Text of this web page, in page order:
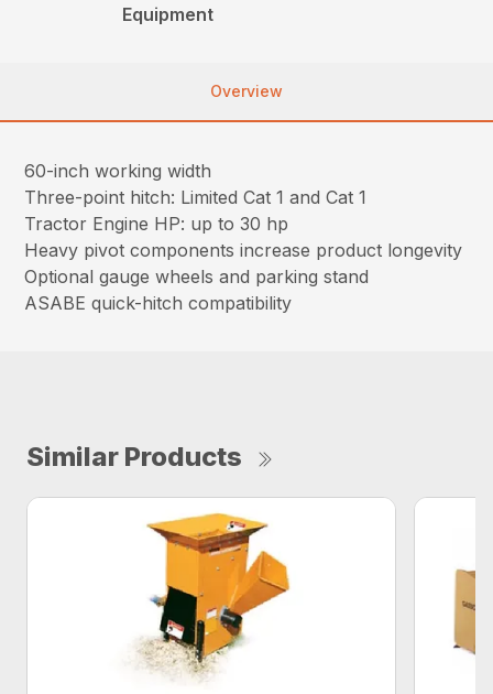
Equipment
Overview
60-inch working width
Three-point hitch: Limited Cat 1 and Cat 1
Tractor Engine HP: up to 30 hp
Heavy pivot components increase product longevity
Optional gauge wheels and parking stand
ASABE quick-hitch compatibility
Similar Products